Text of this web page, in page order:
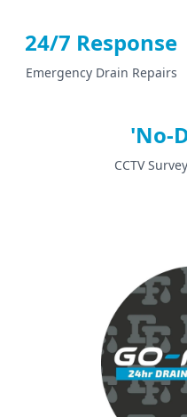
24/7 Response
Emergency Drain Repairs
'No-
CCTV